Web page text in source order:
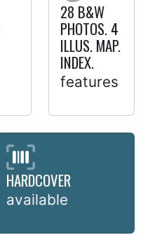
28 B&W
PHOTOS. 4
ILLUS. MAP.
INDEX.
features
HARDCOVER
available